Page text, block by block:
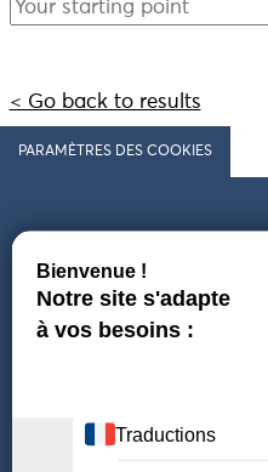
< Go back to results
PARAMÈTRES DES COOKIES
Follow us
COMING TO FINISTÈRE
WHO ARE WE?